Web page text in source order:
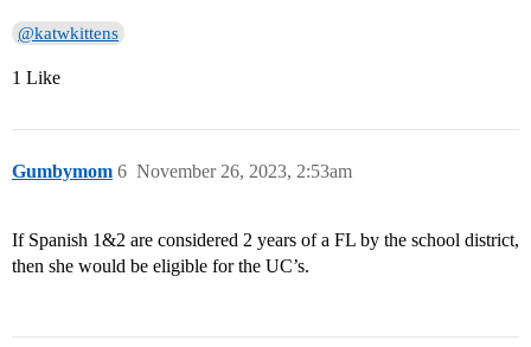
@katwkittens
1 Like
Gumbymom November 26, 2023, 2:53am
6
If Spanish 1&2 are considered 2 years of a FL by the school district,
then she would be eligible for the UC’s.